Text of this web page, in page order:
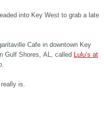
into Key West to grab a late
Cafe in downtown Key
Gulf Shores, AL, called Lulu’s at
is.